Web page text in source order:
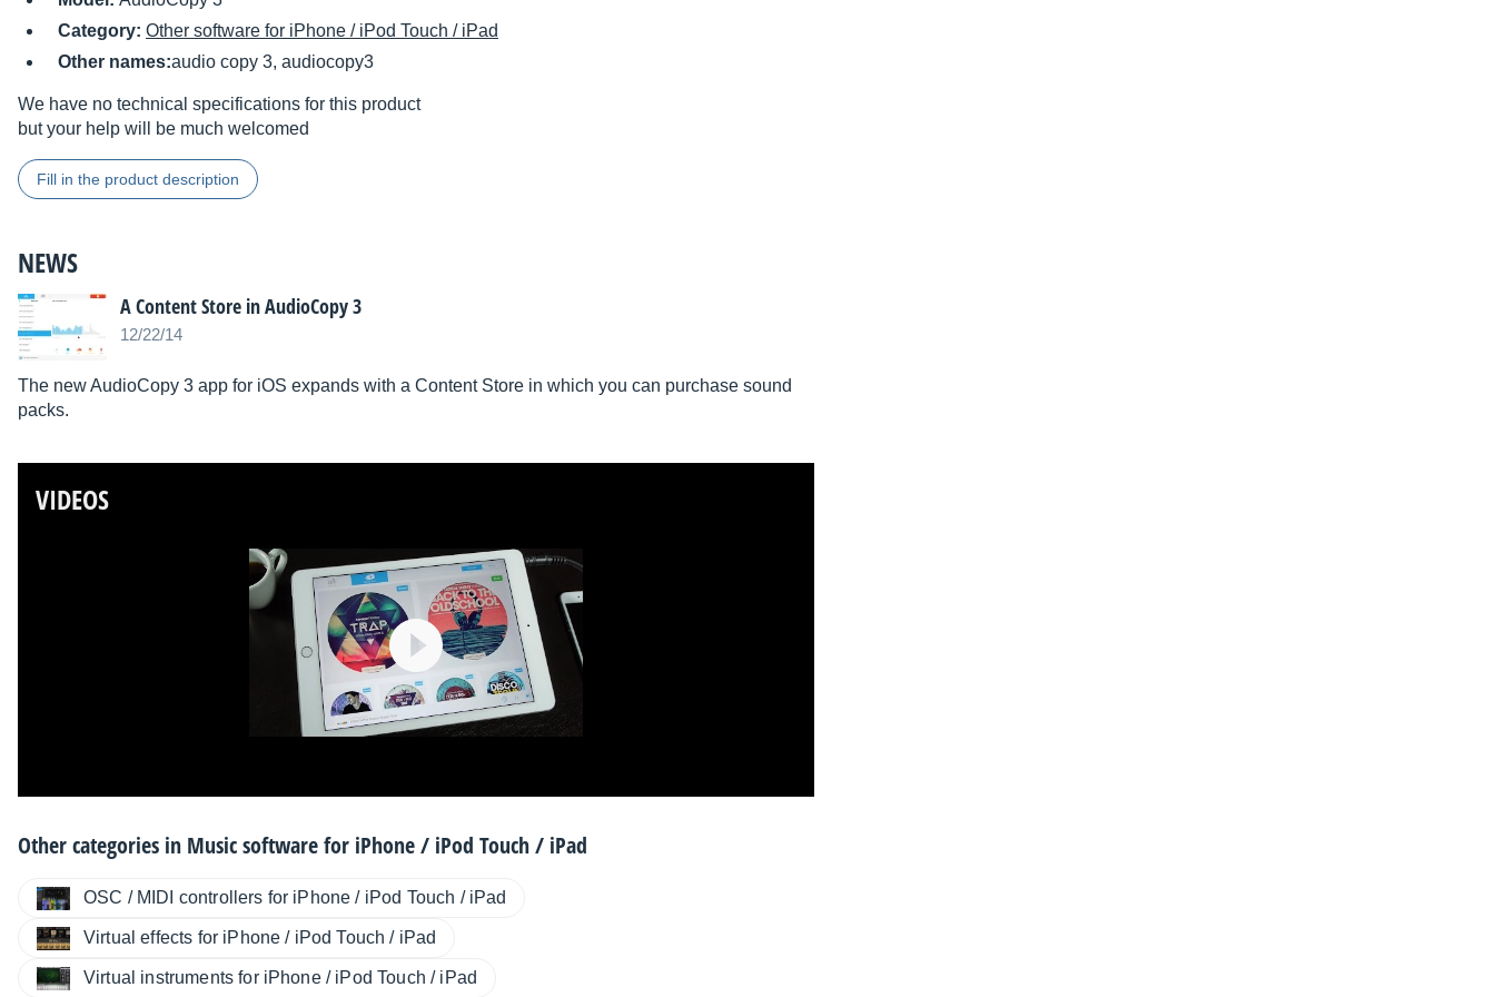
Category: Other software for iPhone / iPod Touch / iPad
Other names:audio copy 3, audiocopy3
We have no technical specifications for this product
but your help will be much welcomed
Fill in the product description
NEWS
A Content Store in AudioCopy 3
12/22/14
The new AudioCopy 3 app for iOS expands with a Content Store in which you can purchase sound
packs.
VIDEOS
Other categories in Music software for iPhone / iPod Touch / iPad
OSC / MIDI controllers for iPhone / iPod Touch / iPad
Virtual effects for iPhone / iPod Touch / iPad
Virtual instruments for iPhone / iPod Touch / iPad